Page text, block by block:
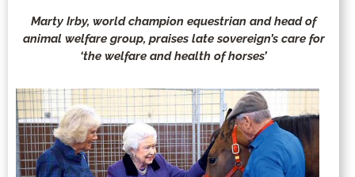
Marty Irby, world champion equestrian and head of
animal welfare group, praises late sovereign’s care for
‘the welfare and health of horses’